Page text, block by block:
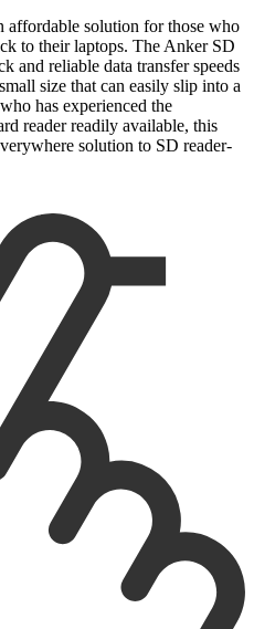
solution for those who
to their laptops. The Anker SD
and reliable data transfer speeds
size that can easily slip into a
has experienced the
reader readily available, this
solution to SD reader-